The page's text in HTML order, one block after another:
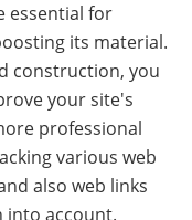
essential for
its material.
construction, you
your site's
professional
various web
also web links
into account.